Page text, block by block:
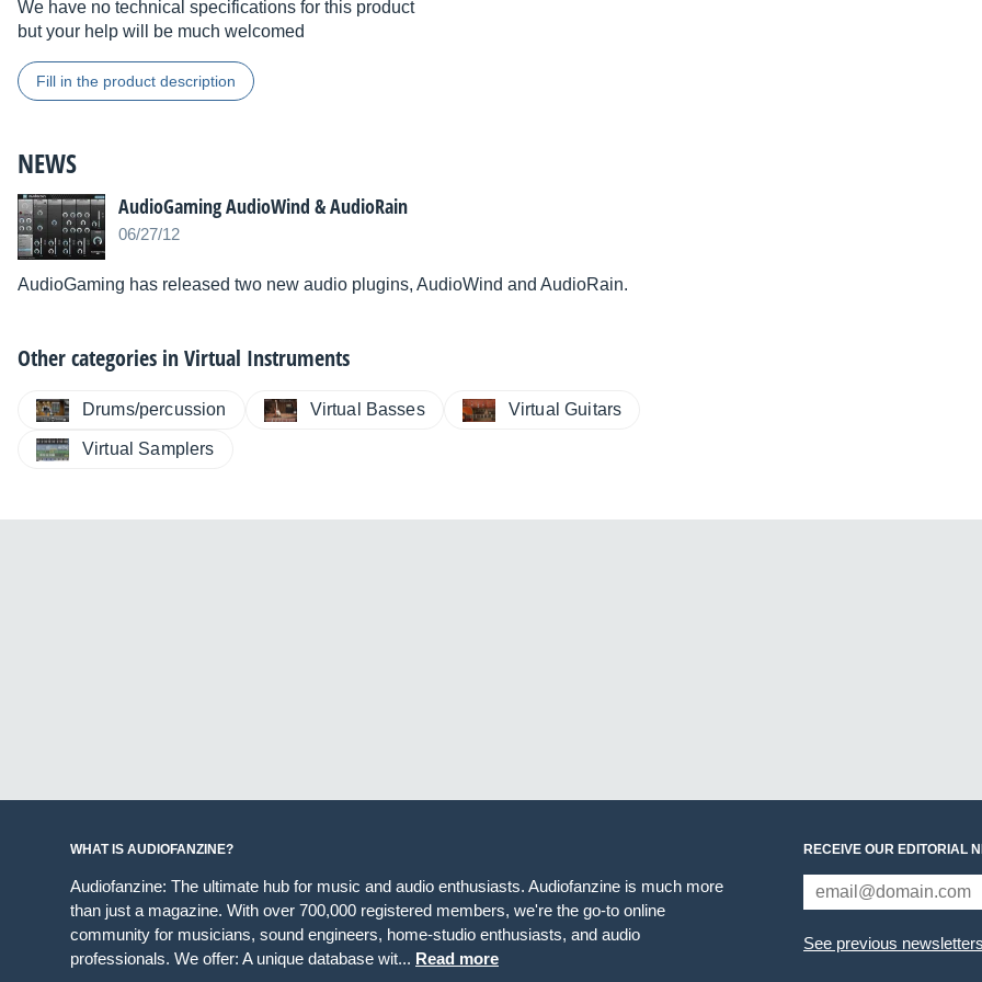
We have no technical specifications for this product
but your help will be much welcomed
Fill in the product description
NEWS
AudioGaming AudioWind & AudioRain
06/27/12
AudioGaming has released two new audio plugins, AudioWind and AudioRain.
Other categories inVirtual Instruments
Drums/percussion Virtual Basses Virtual Guitars
Virtual Samplers
WHAT IS AUDIOFANZINE?
Audiofanzine: The ultimate hub for music and audio enthusiasts. Audiofanzine is much more
than just a magazine. With over 700,000 registered members, we're the go-to online
community for musicians, sound engineers, home-studio enthusiasts, and audio
professionals. We offer: A unique database wit... Read more
RECEIVE OUR EDITORIAL
See previous newsletters